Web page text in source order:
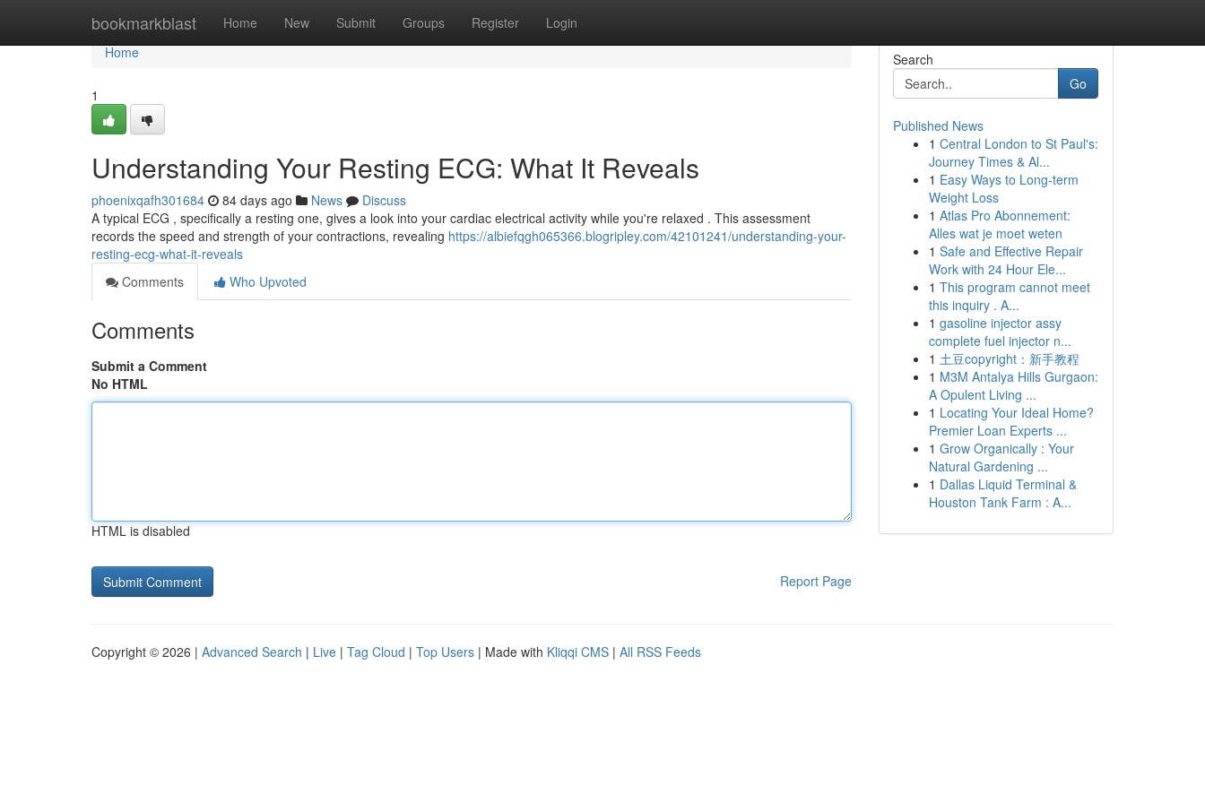
bookmarkblast Home New Submit Groups Register Login
Home
Home
1
Understanding Your Resting ECG: What It Reveals
phoenixqafh301684 84 days ago News
Discuss
A typical ECG , specifically a resting one, gives a look into your cardiac electrical activity while you're relaxed . This assessment
records the speed and strength of your contractions, revealing https://albiefqgh065366.blogripley.com/42101241/understanding-your-
resting-ecg-what-it-reveals
Comments
Who Upvoted
Comments
Submit a Comment
No HTML
HTML is disabled
Report Page
Search
Go
Published News
1 Central London to St Paul's:
Journey Times & Al...
1 Easy Ways to Long-term
Weight Loss
1 Atlas Pro Abonnement:
Alles wat je moet weten
1 Safe and Effective Repair
Work with 24 Hour Ele...
1 This program cannot meet
this inquiry . A...
1 gasoline injector assy
complete fuel injector n...
1 土豆copyright：新手教程
1 M3M Antalya Hills Gurgaon:
A Opulent Living ...
1 Locating Your Ideal Home?
Premier Loan Experts ...
1 Grow Organically : Your
Natural Gardening ...
1 Dallas Liquid Terminal &
Houston Tank Farm : A...
Copyright © 2026 | Advanced Search | Live | Tag Cloud | Top Users | Made with Kliqqi CMS | All RSS Feeds